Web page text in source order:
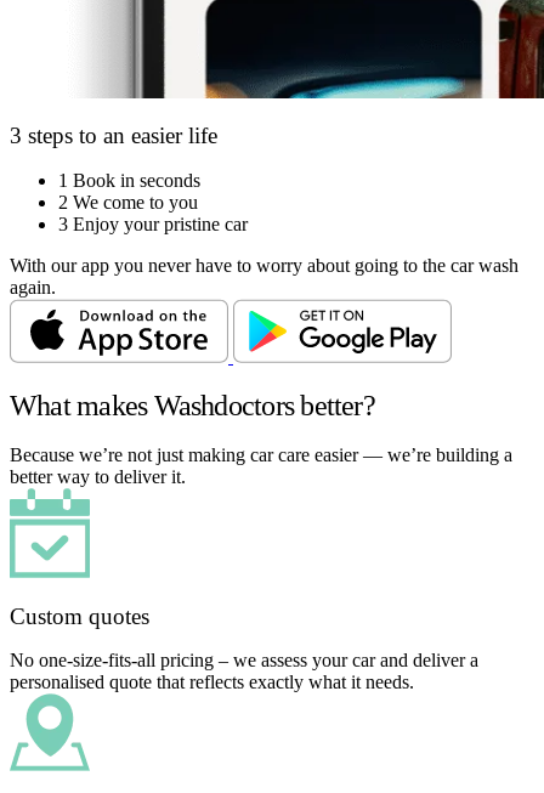
3 steps to an easier life
1 Book in seconds
2 We come to you
3 Enjoy your pristine car
With our app you never have to worry about going to the car wash
again.
What makes Washdoctors better?
Because we’re not just making car care easier — we’re building a
better way to deliver it.
Custom quotes
No one-size-fits-all pricing – we assess your car and deliver a
personalised quote that reflects exactly what it needs.